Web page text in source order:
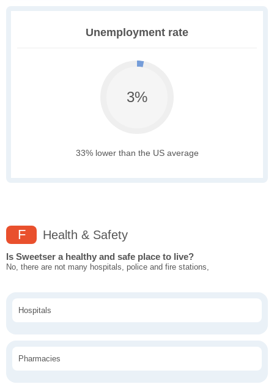
Unemployment rate
3%
33% lower than the US average
F Health & Safety
Is Sweetser a healthy and safe place to live?
No, there are not many hospitals, police and fire stations,
Hospitals
Pharmacies